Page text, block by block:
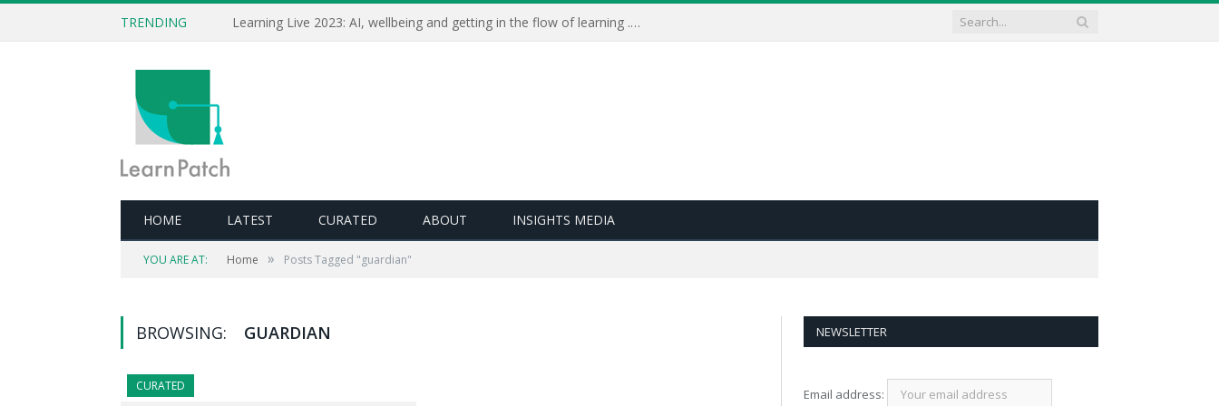
TRENDING Learning Live 2023: AI, wellbeing and getting in the flow of learning . . .
HOME LATEST CURATED ABOUT INSIGHTS MEDIA
YOU ARE AT: Home » Posts Tagged "guardian"
BROWSING: GUARDIAN
CURATED
NEWSLETTER
Email address: